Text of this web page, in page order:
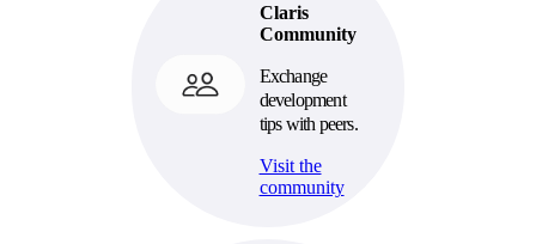
Claris
Community
Exchange
development
tips with peers.
Visit the
community